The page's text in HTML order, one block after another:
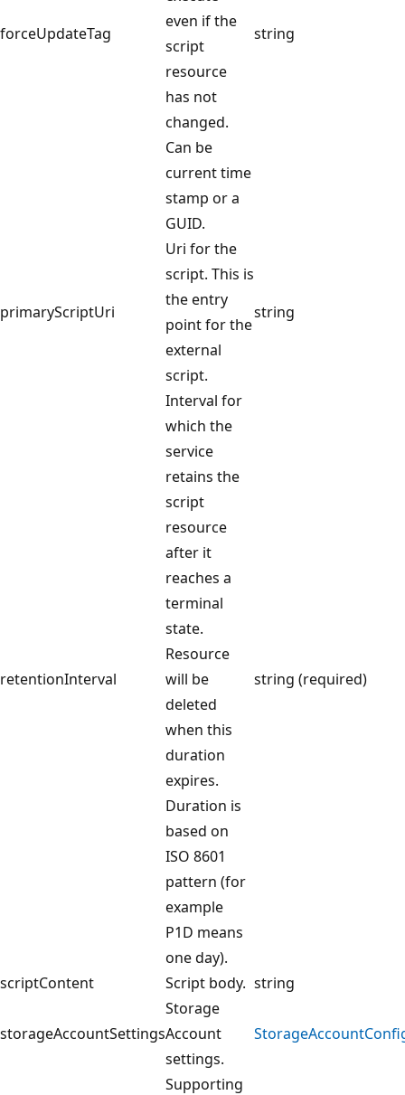
forceUpdateTag
even if the
script
resource
has not
changed.
Can be
current time
stamp or a
GUID.
string
primaryScriptUri
Uri for the
script. This is
the entry
point for the
external
script.
string
retentionInterval
Interval for
which the
service
retains the
script
resource
after it
reaches a
terminal
state.
Resource
will be
deleted
when this
duration
expires.
Duration is
based on
ISO 8601
pattern (for
example
P1D means
one day).
string (required)
scriptContent Script body. string
storageAccountSettings
Storage
Account
settings.
Supporting